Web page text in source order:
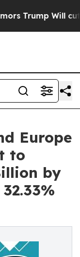
cut Pirro
Europe
to
by